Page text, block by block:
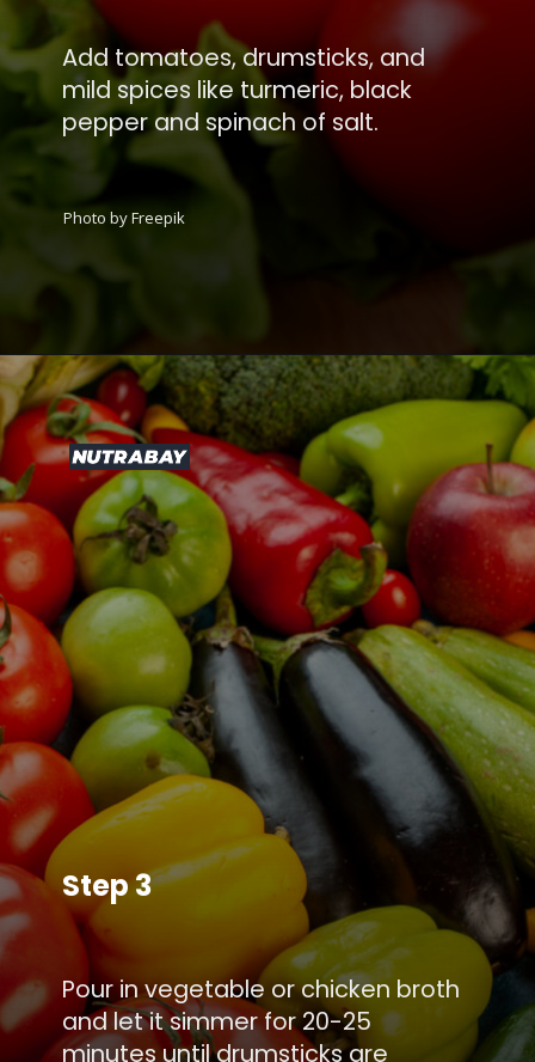
Add tomatoes, drumsticks, and
mild spices like turmeric, black
pepper and spinach of salt.
Photo by Freepik
Pour in vegetable or chicken broth
and let it simmer for 20-25
minutes until drumsticks are
Step 3